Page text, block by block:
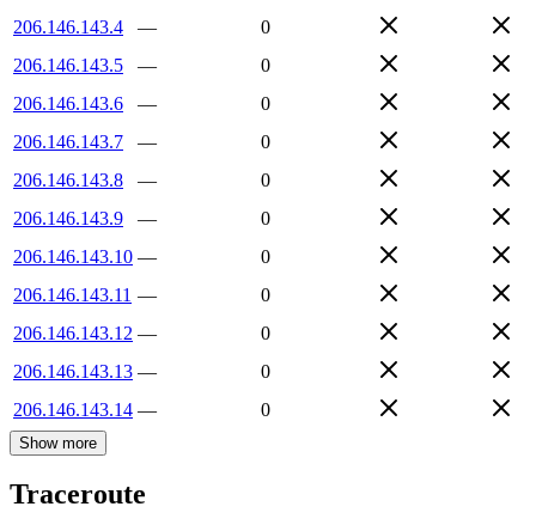
206.146.143.4
—
0
206.146.143.5
—
0
206.146.143.6
—
0
206.146.143.7
—
0
206.146.143.8
—
0
206.146.143.9
—
0
206.146.143.10 —
0
206.146.143.11 —
0
206.146.143.12 —
0
206.146.143.13 —
0
206.146.143.14 — 0
Show more
Traceroute